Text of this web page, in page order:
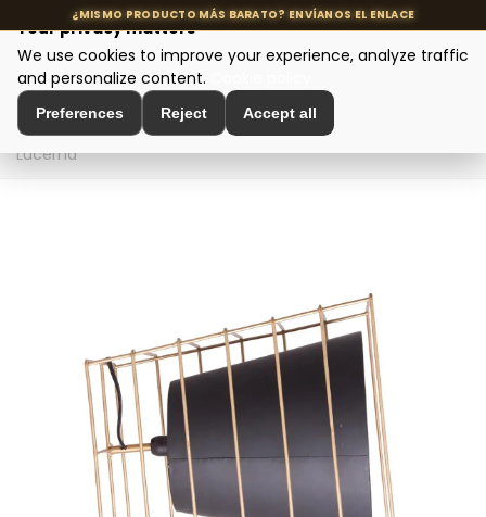
MENU
Home > Designer Lighting > Table Lamps
Lucerna
Your privacy matters
We use cookies to improve your experience, analyze traffic
and personalize content.
Preferences Reject Accept all